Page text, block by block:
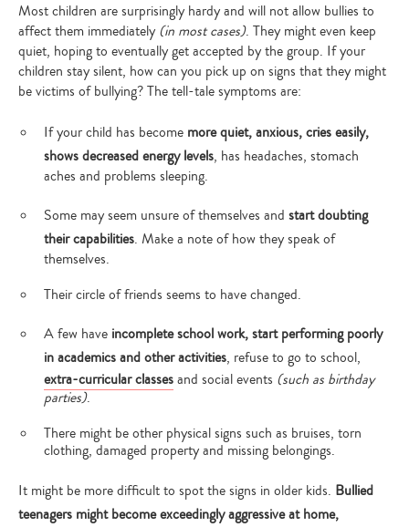
Most children are surprisingly hardy and will not allow bullies to
affect them immediately (in most cases). They might even keep
quiet, hoping to eventually get accepted by the group. If your
children stay silent, how can you pick up on signs that they might
be victims of bullying? The tell-tale symptoms are:
If your child has become more quiet, anxious, cries easily,
shows decreased energy levels, has headaches, stomach
aches and problems sleeping.
Some may seem unsure of themselves and start doubting
their capabilities. Make a note of how they speak of
themselves.
Their circle of friends seems to have changed.
A few have incomplete school work, start performing poorly
in academics and other activities, refuse to go to school,
extra-curricular classesand social events (such as birthday
parties).
There might be other physical signs such as bruises, torn
clothing, damaged property and missing belongings.
It might be more difficult to spot the signs in older kids. Bullied
teenagers might become exceedingly aggressive at home,